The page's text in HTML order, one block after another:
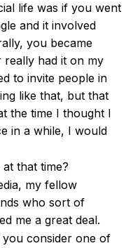
life was if you went
and it involved
you became
really had it on my
to invite people in
like that, but that
the time I thought I
in a while, I would
that time?
my fellow
who sort of
me a great deal.
consider one of